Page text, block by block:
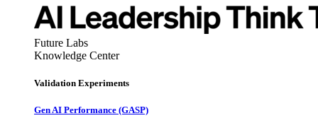
Future Labs
Knowledge Center
Validation Experiments
Gen AI Performance (GASP)